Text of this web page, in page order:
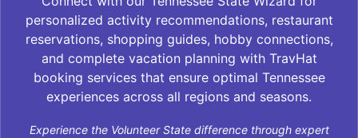
personalized activity recommendations, restaurant
reservations, shopping guides, hobby connections,
and complete vacation planning with TravHat
booking services that ensure optimal Tennessee
experiences across all regions and seasons.
Experience the Volunteer State difference through expert